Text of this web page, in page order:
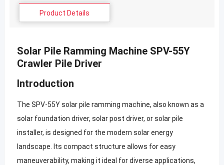
Product Details
Solar Pile Ramming Machine SPV-55Y
Crawler Pile Driver
Introduction
The SPV-55Y solar pile ramming machine, also known as a
solar foundation driver, solar post driver, or solar pile
installer, is designed for the modern solar energy
landscape. Its compact structure allows for easy
maneuverability, making it ideal for diverse applications,